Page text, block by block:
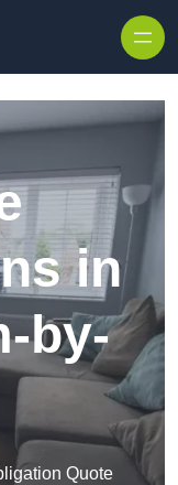
in
by-
Quote